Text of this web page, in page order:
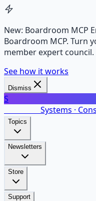
New: Boardroom MCP
Boardroom MCP. Turn
member expert council.
See how it works
Dismiss
S
Systems ·
Topics
Newsletters
Store
Support